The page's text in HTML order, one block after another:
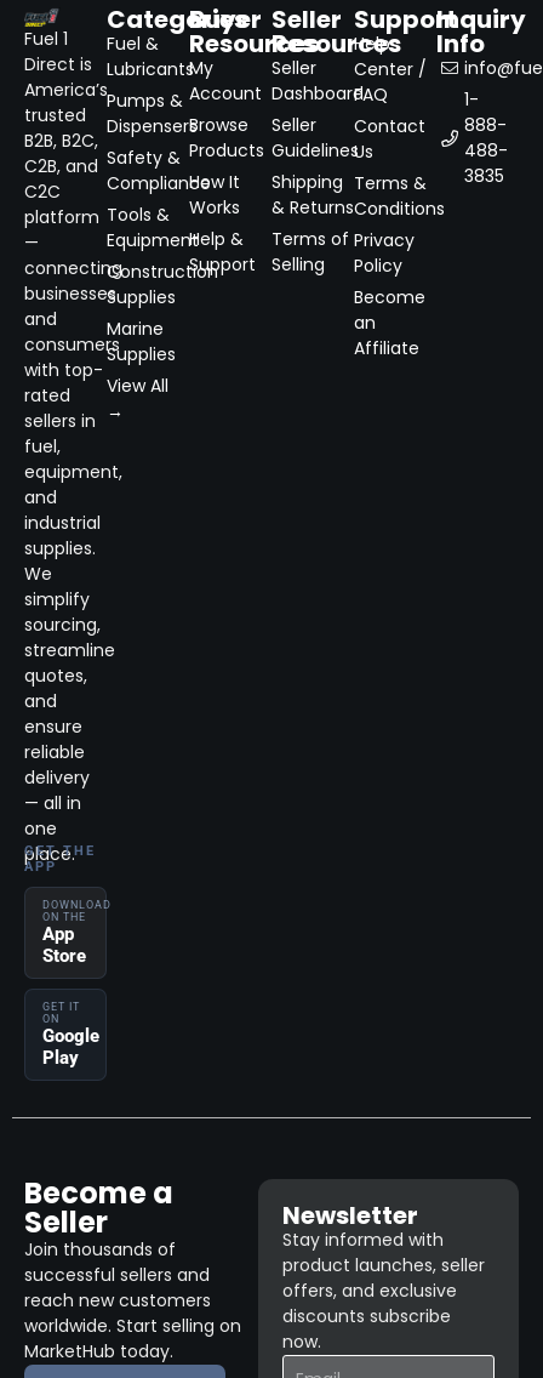
Fuel 1
Direct is
America’s
trusted
B2B, B2C,
C2B, and
C2C
platform
—
connecting
businesses
and
consumers
with top-
rated
sellers in
fuel,
equipment,
and
industrial
supplies.
We
simplify
sourcing,
streamline
quotes,
and
ensure
reliable
delivery
— all in
one
place.
GET THE
APP
DOWNLOAD
ON THE
App
Store
GET IT
ON
Google
Play
Categories
Fuel &
Lubricants
Pumps &
Dispensers
Safety &
Compliance
Tools &
Equipment
Construction
Supplies
Marine
Supplies
View All
→
Buyer
Resources
My
Account
Browse
Products
How It
Works
Help &
Support
Seller
Resources
Seller
Dashboard
Seller
Guidelines
Shipping
& Returns
Terms of
Selling
Support
Help
Center /
FAQ
Contact
Us
Terms &
Conditions
Privacy
Policy
Become
an
Affiliate
Inquiry
Info
1-
888-
488-
3835
Become a
Seller
Join thousands of
successful sellers and
reach new customers
worldwide. Start selling on
MarketHub today.
Newsletter
Stay informed with
product launches, seller
offers, and exclusive
discounts subscribe
now.